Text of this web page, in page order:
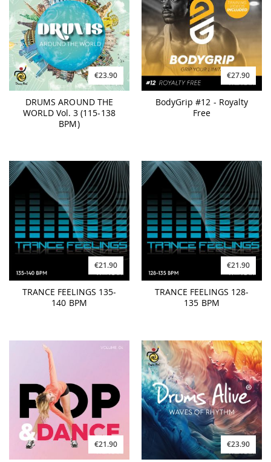
€23.90
DRUMS AROUND THE
WORLD Vol. 3 (115-138
BPM)
€27.90
BodyGrip #12 - Royalty
Free
€21.90
TRANCE FEELINGS 135-
140 BPM
€21.90
TRANCE FEELINGS 128-
135 BPM
€21.90 €23.90